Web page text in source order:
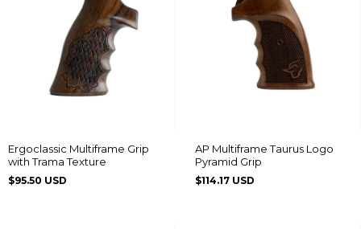
Ergoclassic Multiframe Grip
with Trama Texture
$95.50 USD
AP Multiframe Taurus Logo
Pyramid Grip
$114.17 USD